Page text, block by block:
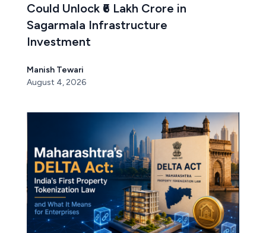
Could Unlock ₹6 Lakh Crore in
Sagarmala Infrastructure
Investment
Manish Tewari
August 4, 2026